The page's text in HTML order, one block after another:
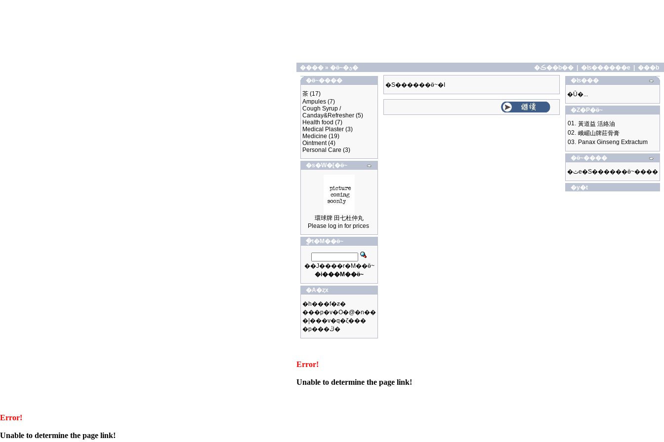
���� » �ӫ~�ؿ� �ڪ��b�� �ʪ������e
���b
�ӫ~����
茶 (17)
Ampules (7)
Cough Syrup /
Canday&Refresher (5)
Health food (7)
Medical Plaster (3)
Medicine (19)
Ointment(4)
Personal Care (3)
�s�W�[�ӫ~
環球牌 田七杜仲丸
Please log in for prices
�ֳt�M��ӫ~
��J����r�M��ӫ~
�i���M��ӫ~
�A�ȥx
�h���f�ƶ�
���p�v�O�@�n��
�|���v�q�ζ���
�p���ڭ�
�S������ӫ~�I
�ʪ���
�Ū�...
�Z�P�ӫ~
01. 黃道益 活絡油
02. 峨嵋山牌莊骨膏
03. Panax Ginseng Extractum
�ӫ~����
�ثe�S������ӫ~����
�y�t
Error!
Unable to determine the page link!
Error!
Unable to determine the page link!